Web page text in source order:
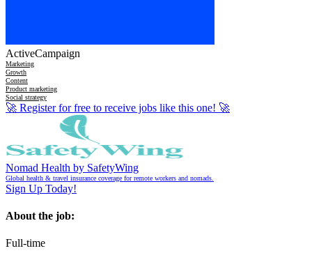
ActiveCampaign
Marketing
Growth
Content
Product marketing
Social strategy
🚀 Register for free to receive jobs like this one! 🚀
Nomad Health by SafetyWing
Global health & travel insurance coverage for remote workers and nomads.
Sign Up Today!
About the job:
Full-time